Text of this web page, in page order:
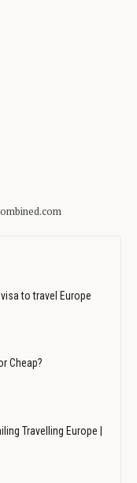
to travel Europe
Cheap?
Travelling Europe |